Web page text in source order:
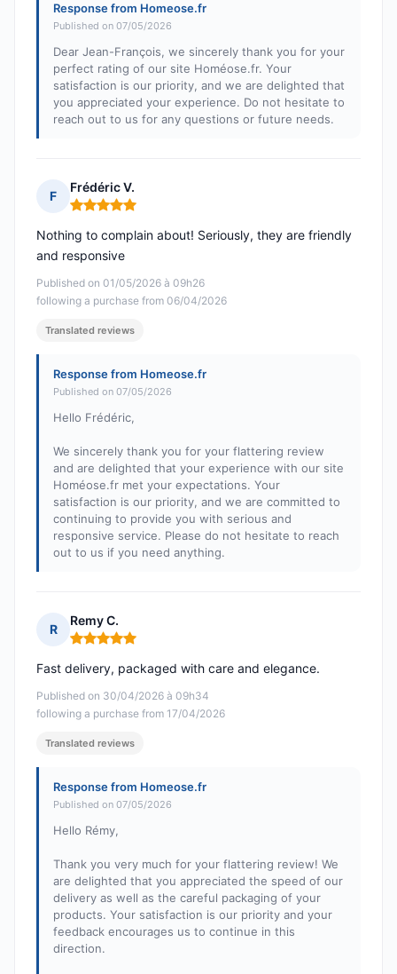
Response from Homeose.fr
Published on 07/05/2026
Dear Jean-François, we sincerely thank you for your
perfect rating of our site Homéose.fr. Your
satisfaction is our priority, and we are delighted that
you appreciated your experience. Do not hesitate to
reach out to us for any questions or future needs.
F
Frédéric V.
Rating: 5 out of 5
Published on 01/05/2026 à 09h26
following a purchase from 06/04/2026
Nothing to complain about! Seriously, they are friendly
and responsive
Translated reviews
Response from Homeose.fr
Published on 07/05/2026
Hello Frédéric,
We sincerely thank you for your flattering review
and are delighted that your experience with our site
Homéose.fr met your expectations. Your
satisfaction is our priority, and we are committed to
continuing to provide you with serious and
responsive service. Please do not hesitate to reach
out to us if you need anything.
R
Remy C.
Rating: 5 out of 5
Published on 30/04/2026 à 09h34
following a purchase from 17/04/2026
Fast delivery, packaged with care and elegance.
Translated reviews
Response from Homeose.fr
Published on 07/05/2026
Hello Rémy,
Thank you very much for your flattering review! We
are delighted that you appreciated the speed of our
delivery as well as the careful packaging of your
products. Your satisfaction is our priority and your
feedback encourages us to continue in this
direction.